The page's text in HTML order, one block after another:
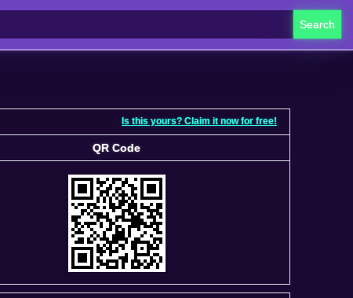
Search
Is this yours? Claim it now for free!
QR Code